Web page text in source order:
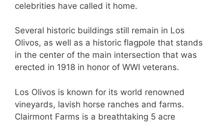
celebrities have called it home.
Several historic buildings still remain in Los
Olivos, as well as a historic flagpole that stands
in the center of the main intersection that was
erected in 1918 in honor of WWI veterans.
Los Olivos is known for its world renowned
vineyards, lavish horse ranches and farms.
Clairmont Farms is a breathtaking 5 acre